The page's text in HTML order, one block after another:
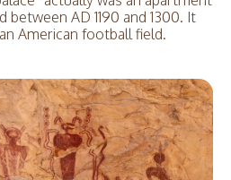
AD 1190 and 1300. It
American football field.